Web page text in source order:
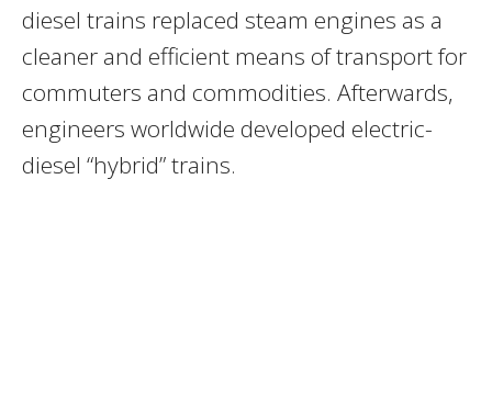
diesel trains replaced steam engines as a
cleaner and efficient means of transport for
commuters and commodities. Afterwards,
engineers worldwide developed electric-
diesel “hybrid” trains.